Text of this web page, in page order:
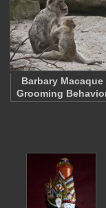
Barbary Macaque
Grooming